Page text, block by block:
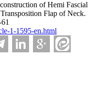
of Hemi Fascial
Flap of Neck.
1-1595-en.html